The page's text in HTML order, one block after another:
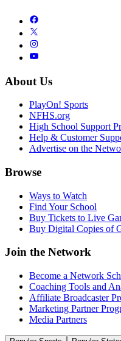
About Us
PlayOn! Sports
NFHS.org
High School Support
Help & Customer
Advertise on the
Browse
Ways to Watch
Find Your School
Buy Tickets to Live
Buy Digital Copies of
Join the Network
Become a Network
Coaching Tools and
Affiliate Broadcaster
Marketing Partner
Media Partners